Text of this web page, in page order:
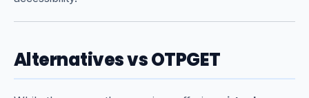
Alternatives vs OTPGET